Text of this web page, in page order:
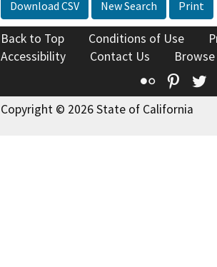
Download CSV New Search Print
Back to Top Conditions of Use
Accessibility
Contact Us
Flickr
Copyright © 2026 State of California